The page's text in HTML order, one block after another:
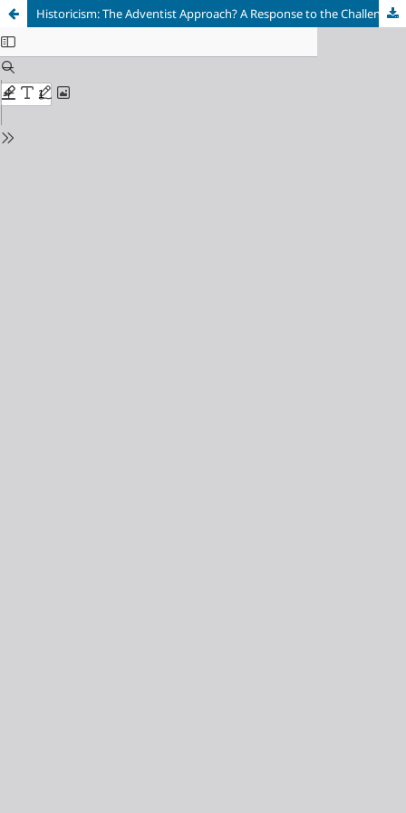
Historicism: The Adventist Approach? A Response to the Challenges to Historicism